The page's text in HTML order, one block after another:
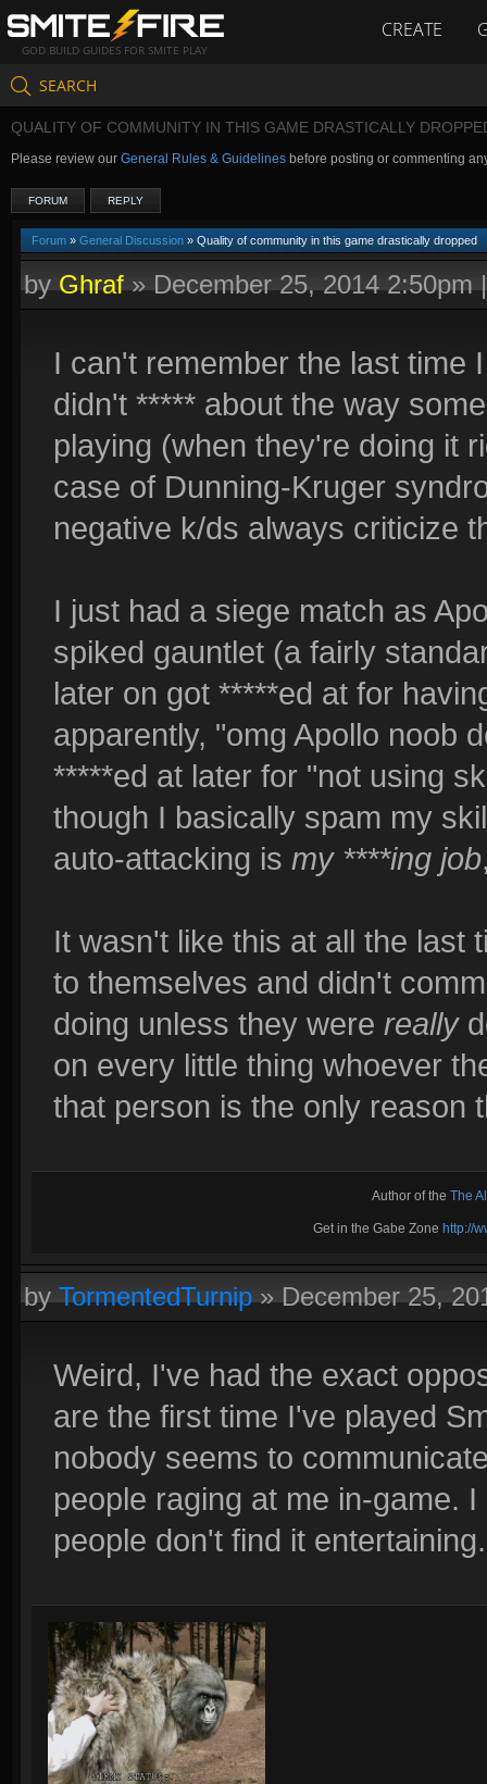
GOD BUILD GUIDES FOR SMITE PLAY
CREATE
SEARCH
QUALITY OF COMMUNITY IN THIS GAME DRASTICALLY
Please review our General Rules & Guidelines before posting or commenting
FORUM REPLY
Forum » General Discussion » Quality of community in this game drastically dropped
byGhraf»December 25, 2014 2:50pm
I can't remember the last time
didn't ***** about the way
playing (when they're doing it
case of Dunning-Kruger
negative k/ds always criticize
I just had a siege match as
spiked gauntlet (a fairly
later on got *****ed at for
apparently, "omg Apollo noob
*****ed at later for "not using
though I basically spam my
auto-attacking is my ****ing job
It wasn't like this at all the last
to themselves and didn't
doing unless they were really
on every little thing whoever
that person is the only reason
Author of theThe
Get in the Gabe Zone http://
byTormentedTurnip»December 25,
Weird, I've had the exact
are the first time I've played
nobody seems to
people raging at me in-game.
people don't find it entertaining.